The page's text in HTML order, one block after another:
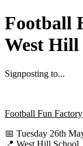
Football
West Hill
Signposting to...
Football Fun Factory
📅 Tuesday 26th
📍 West Hill